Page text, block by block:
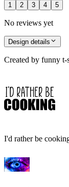
1 2 3 4 5
No reviews yet
Design details
Created by funny t-
I'd rather be